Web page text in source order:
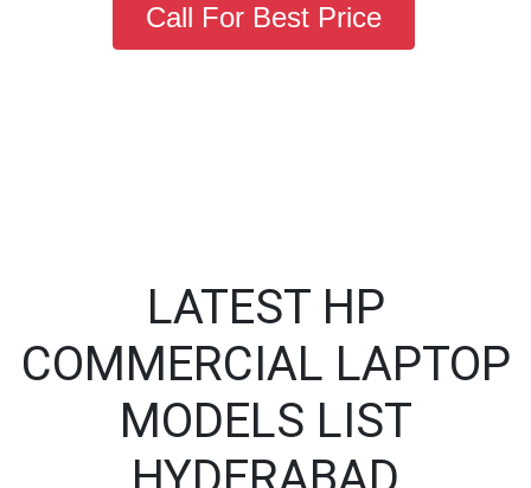
Call For Best Price
LATEST HP
COMMERCIAL LAPTOP
MODELS LIST